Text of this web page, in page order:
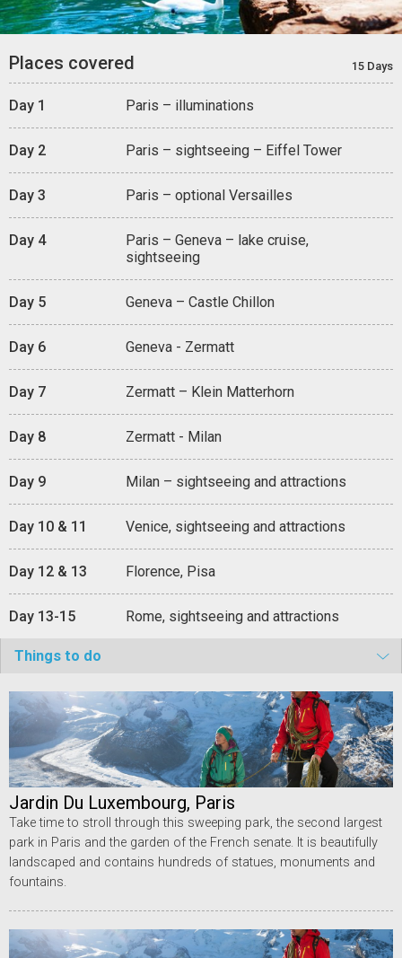
Places covered 15 Days
Day 1 Paris – illuminations
Day 2 Paris – sightseeing – Eiffel Tower
Day 3 Paris – optional Versailles
Day 4
Paris – Geneva – lake cruise,
sightseeing
Day 5 Geneva – Castle Chillon
Day 6 Geneva - Zermatt
Day 7 Zermatt – Klein Matterhorn
Day 8 Zermatt - Milan
Day 9 Milan – sightseeing and attractions
Day 10 & 11 Venice, sightseeing and attractions
Day 12 & 13 Florence, Pisa
Day 13-15 Rome, sightseeing and attractions
Things to do
Jardin Du Luxembourg, Paris
Take time to stroll through this sweeping park, the second largest
park in Paris and the garden of the French senate. It is beautifully
landscaped and contains hundreds of statues, monuments and
fountains.